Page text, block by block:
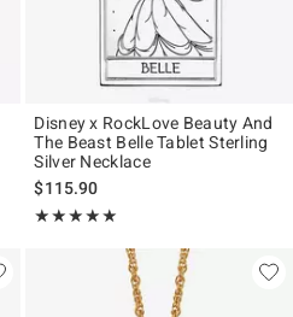
Disney x RockLove Beauty And
The Beast Belle Tablet Sterling
Silver Necklace
$115.90
★★★★★
Rating, 5 out of 5
★★★★★